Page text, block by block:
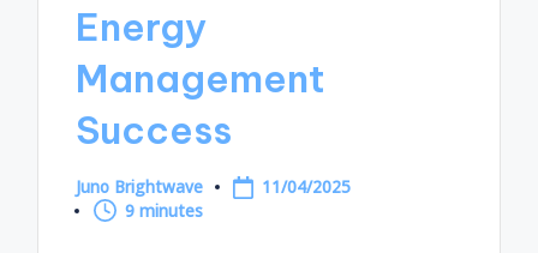
Energy
Management
Success
Posted
by
Juno Brightwave
11/04/2025
9 minutes